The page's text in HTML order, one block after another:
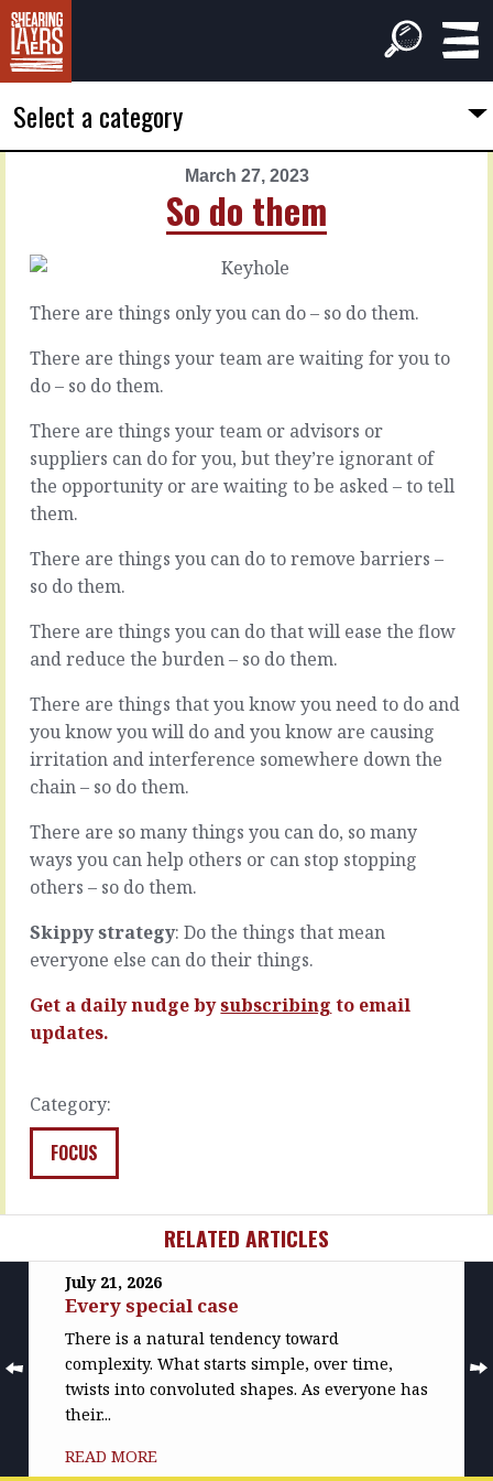
Select a category
March 27, 2023
So do them
Over
it
things
happen
that
are
outside
normal
cut
thrust.
A
changing
deal
goes
south.
technical
bet
that,
that,
that,
never…
READ
MORE
There are things only you can do – so do them.
There are things your team are waiting for you to
do – so do them.
There are things your team or advisors or
suppliers can do for you, but they’re ignorant of
the opportunity or are waiting to be asked – to tell
them.
There are things you can do to remove barriers –
so do them.
There are things you can do that will ease the flow
and reduce the burden – so do them.
There are things that you know you need to do and
you know you will do and you know are causing
irritation and interference somewhere down the
chain – so do them.
There are so many things you can do, so many
ways you can help others or can stop stopping
others – so do them.
Skippy strategy: Do the things that mean
everyone else can do their things.
Get a daily nudge bysubscribing to email
updates.
Category:
FOCUS
March
2023
The
conditions
work
of
the
manager
certainly
involves
doing
technical
the
work
they
do
to
put
A
into
Slot
B.
But
while
that…
READ
MORE
RELATED ARTICLES
July 21, 2026
Every special case
There is a natural tendency toward
complexity. What starts simple, over time,
twists into convoluted shapes. As everyone has
their...
READ MORE